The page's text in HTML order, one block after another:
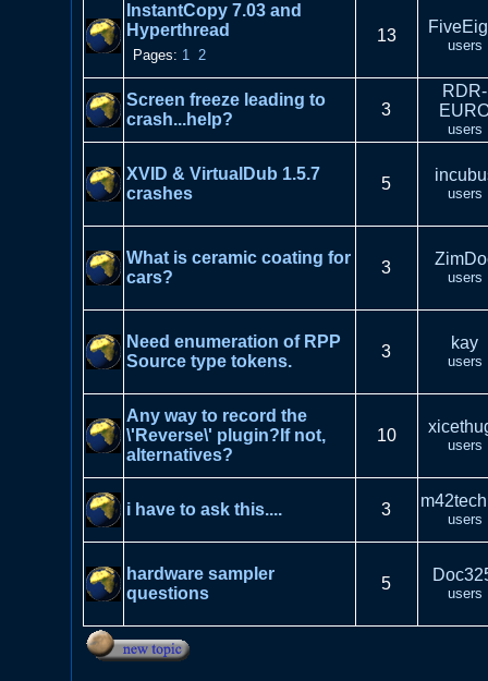
InstantCopy 7.03 and
Hyperthread
Pages: 1 2
13
users
Screen freeze leading to
crash...help?
3
RDR-
users
XVID & VirtualDub 1.5.7
crashes
5
users
What is ceramic coating for
cars?
3
users
Need enumeration of RPP
Source type tokens.
3 kay
users
Any way to record the
\'Reverse\' plugin?If not,
alternatives?
10
users
i have to ask this.... 3
users
hardware sampler
questions
5
users